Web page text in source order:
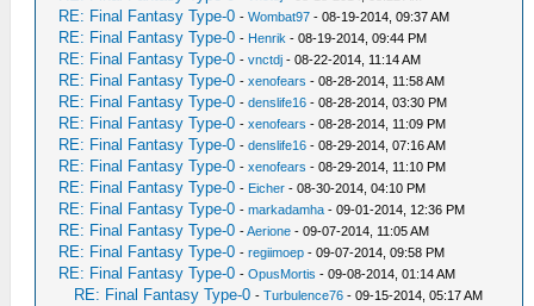
RE: Final Fantasy Type-0 -Wombat97 - 08-19-2014, 09:37 AM
RE: Final Fantasy Type-0 - Henrik - 08-19-2014, 09:44 PM
RE: Final Fantasy Type-0 -vnctdj - 08-22-2014, 11:14 AM
RE: Final Fantasy Type-0 -xenofears - 08-28-2014, 11:58 AM
RE: Final Fantasy Type-0 -denslife16 - 08-28-2014, 03:30 PM
RE: Final Fantasy Type-0 -xenofears - 08-28-2014, 11:09 PM
RE: Final Fantasy Type-0 -denslife16 - 08-29-2014, 07:16 AM
RE: Final Fantasy Type-0 -xenofears - 08-29-2014, 11:10 PM
RE: Final Fantasy Type-0 - Eicher - 08-30-2014, 04:10 PM
RE: Final Fantasy Type-0 -markadamha - 09-01-2014, 12:36 PM
RE: Final Fantasy Type-0 -Aerione - 09-07-2014, 11:05 AM
RE: Final Fantasy Type-0 -regiimoep - 09-07-2014, 09:58 PM
RE: Final Fantasy Type-0 -OpusMortis - 09-08-2014, 01:14 AM
RE: Final Fantasy Type-0 -Turbulence76 - 09-15-2014, 05:17 AM